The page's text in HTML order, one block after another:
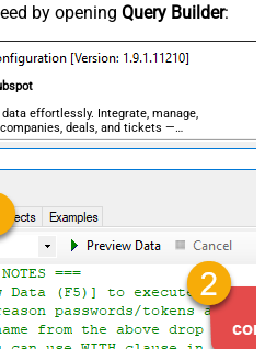
by opening Query Builder:
effortlessly. Integrate, manage,
deals, and tickets —